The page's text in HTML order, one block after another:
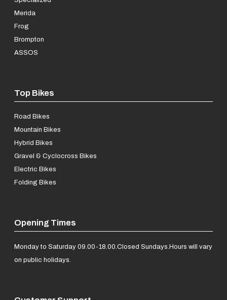
Merida
Frog
Brompton
ASSOS
Top Bikes
Road Bikes
Mountain Bikes
Hybrid Bikes
Gravel & Cyclocross Bikes
Electric Bikes
Folding Bikes
Opening Times
Monday to Saturday 09.00-18.00.Closed Sundays.Hours will vary
on public holidays.